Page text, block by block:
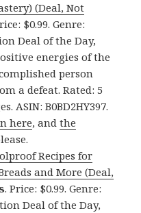
(Deal, Not
$0.99. Genre:
Deal of the Day,
energies of the
person
a defeat. Rated: 5
ASIN: B0BD2HY397.
here, andthe
Recipes for
and More (Deal,
. Price: $0.99. Genre:
Deal of the Day,